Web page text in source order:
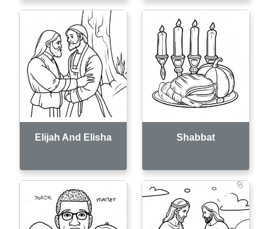
Elijah And Elisha Shabbat